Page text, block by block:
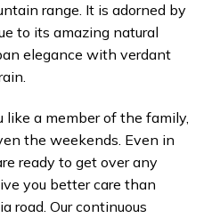
range. It is adorned by
to its amazing natural
elegance with verdant
like a member of the family,
the weekends. Even in
ready to get over any
you better care than
road. Our continuous